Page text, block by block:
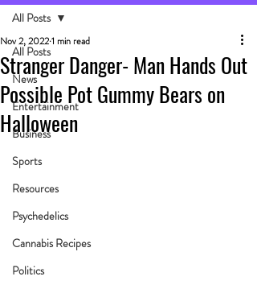
All Posts
News
Entertainment
Business
Sports
Resources
Psychedelics
Cannabis Recipes
Politics
All Posts
Stranger Danger- Man Hands Out
Possible Pot Gummy Bears on
Halloween
Nov 2, 20221 min read